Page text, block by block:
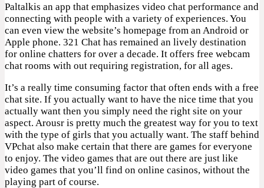
Paltalkis an app that emphasizes video chat performance and
connecting with people with a variety of experiences. You
can even view the website’s homepage from an Android or
Apple phone. 321 Chat has remained an lively destination
for online chatters for over a decade. It offers free webcam
chat rooms with out requiring registration, for all ages.
It’s a really time consuming factor that often ends with a free
chat site. If you actually want to have the nice time that you
actually want then you simply need the right site on your
aspect. Arousr is pretty much the greatest way for you to text
with the type of girls that you actually want. The staff behind
VPchat also make certain that there are games for everyone
to enjoy. The video games that are out there are just like
video games that you’ll find on online casinos, without the
playing part of course.